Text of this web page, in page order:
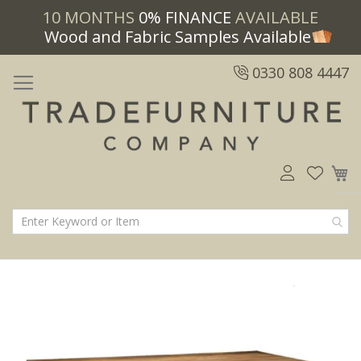
10 MONTHS 0% FINANCE AVAILABLE
Wood and Fabric Samples Available
0330 808 4447